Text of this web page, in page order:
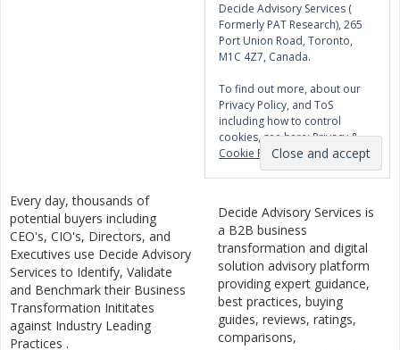
Decide Advisory Services (
Formerly PAT Research), 265
Port Union Road, Toronto,
M1C 4Z7, Canada.
To find out more, about our
Privacy Policy, and ToS
including how to control
cookies, see here:Privacy &
Cookie Policy
Every day, thousands of
potential buyers including
CEO's, CIO's, Directors, and
Executives use Decide Advisory
Services to Identify, Validate
and Benchmark their Business
Transformation Inititates
against Industry Leading
Practices .
Decide Advisory Services is
a B2B business
transformation and digital
solution advisory platform
providing expert guidance,
best practices, buying
guides, reviews, ratings,
comparisons,